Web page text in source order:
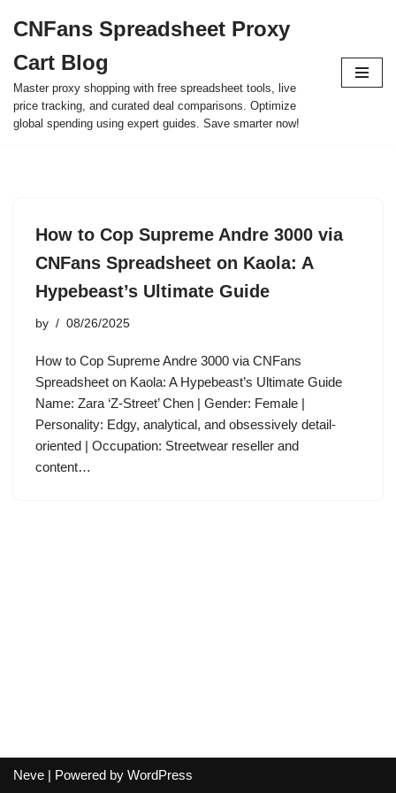
to
content
CNFans Spreadsheet Proxy
Cart Blog
Master proxy shopping with free spreadsheet tools, live
price tracking, and curated deal comparisons. Optimize
global spending using expert guides. Save smarter now!
How to Cop Supreme Andre 3000 via
CNFans Spreadsheet on Kaola: A
Hypebeast’s Ultimate Guide
by 08/26/2025
How to Cop Supreme Andre 3000 via CNFans
Spreadsheet on Kaola: A Hypebeast’s Ultimate Guide
Name: Zara ‘Z-Street’ Chen | Gender: Female |
Personality: Edgy, analytical, and obsessively detail-
oriented | Occupation: Streetwear reseller and
content…
Neve | Powered by WordPress